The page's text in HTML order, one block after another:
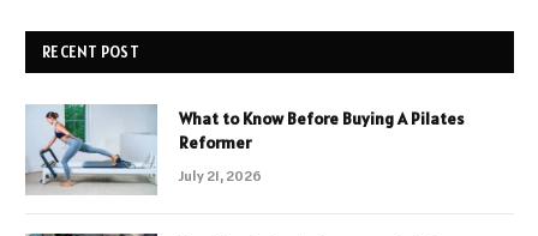
RECENT POST
What to Know Before Buying A Pilates
Reformer
July 21, 2026